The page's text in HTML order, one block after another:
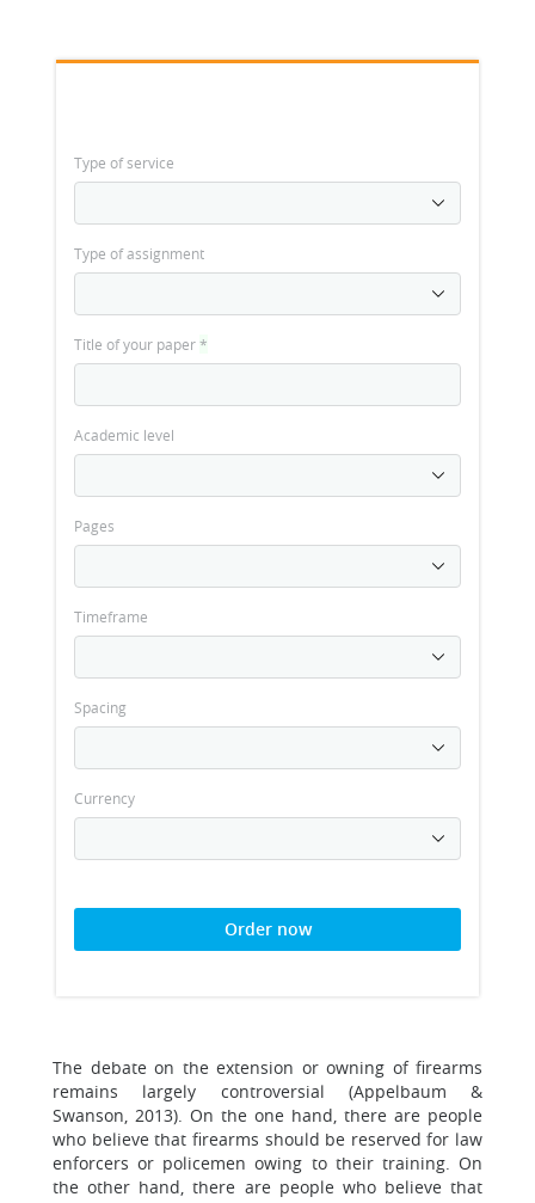
Type of service
Type of assignment
Title of your paper*
Academic level
Pages
Timeframe
Spacing
Currency
Order now
The debate on the extension or owning of firearms
remains largely controversial (Appelbaum &
Swanson, 2013). On the one hand, there are people
who believe that firearms should be reserved for law
enforcers or policemen owing to their training. On
the other hand, there are people who believe that